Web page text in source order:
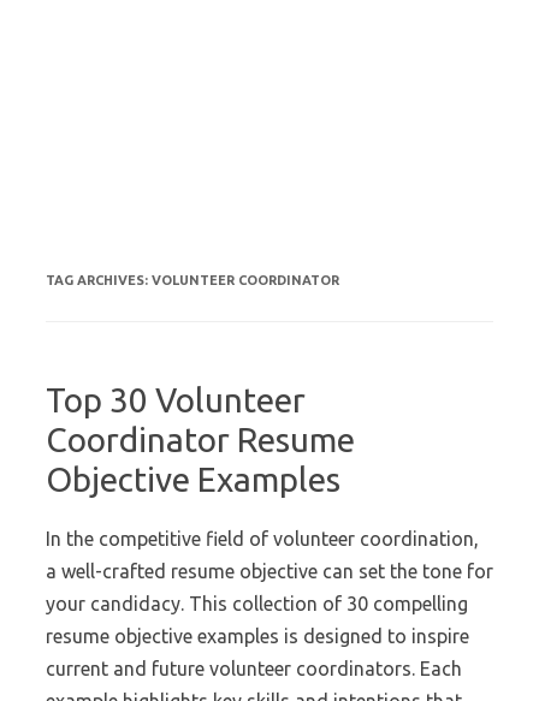
TAG ARCHIVES: VOLUNTEER COORDINATOR
Top 30 Volunteer
Coordinator Resume
Objective Examples
In the competitive field of volunteer coordination,
a well-crafted resume objective can set the tone for
your candidacy. This collection of 30 compelling
resume objective examples is designed to inspire
current and future volunteer coordinators. Each